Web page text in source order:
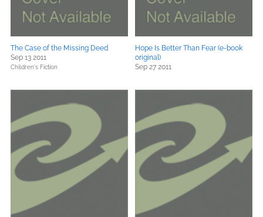
The Case of the Missing Deed
Sep 13 2011
Children's Fiction
Hope Is Better Than Fear (e-book
original)
Sep 27 2011